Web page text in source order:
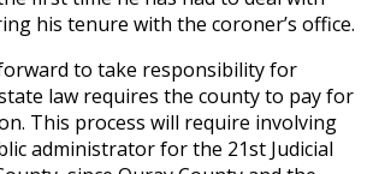
his tenure with the coroner’s office.
to take responsibility for
law requires the county to pay for
This process will require involving
administrator for the 21st Judicial